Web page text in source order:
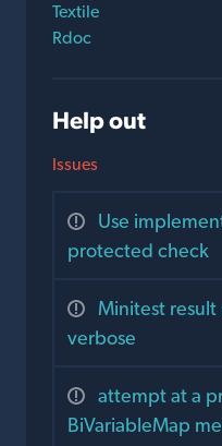
Textile
Rdoc
Help out
Issues
Use
protected check
Minitest
verbose
attempt at a
BiVariableMap